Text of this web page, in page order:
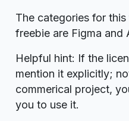
The categories for
freebie are Figma and
Helpful hint: If the
mention it explicitly;
commerical project,
you to use it.